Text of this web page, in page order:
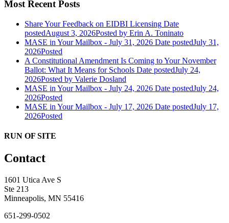
Most Recent Posts
Share Your Feedback on EIDBI Licensing Date
postedAugust 3, 2026Posted by Erin A. Toninato
MASE in Your Mailbox - July 31, 2026 Date postedJuly 31,
2026Posted
A Constitutional Amendment Is Coming to Your November
Ballot: What It Means for Schools Date postedJuly 24,
2026Posted by Valerie Dosland
MASE in Your Mailbox - July 24, 2026 Date postedJuly 24,
2026Posted
MASE in Your Mailbox - July 17, 2026 Date postedJuly 17,
2026Posted
RUN OF SITE
Contact
1601 Utica Ave S
Ste 213
Minneapolis, MN 55416
651-299-0502